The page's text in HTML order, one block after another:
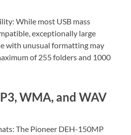
While most USB mass
exceptionally large
with unusual formatting may
of 255 folders and 1000
WMA, and WAV
The Pioneer DEH-150MP